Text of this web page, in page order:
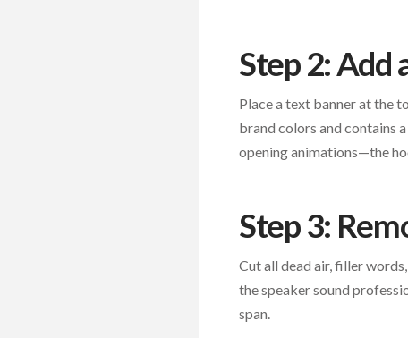
Step 2: Add
Place a text banner at the
brand colors and contains
opening animations—the
Step 3:
Cut all dead air, filler
the speaker sound
span.